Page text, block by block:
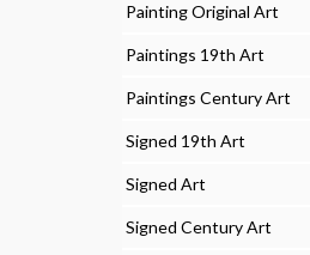
Painting Original Art
Paintings 19th Art
Paintings Century Art
Signed 19th Art
Signed Art
Signed Century Art